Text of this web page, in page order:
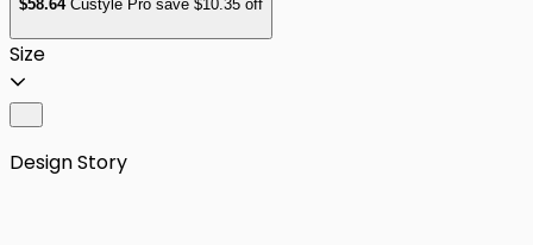
$58.64Custyle Pro save $10.35 off
Size
Design Story